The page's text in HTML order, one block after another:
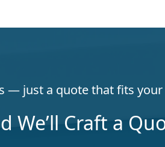
— just a quote that fits
We’ll Craft a